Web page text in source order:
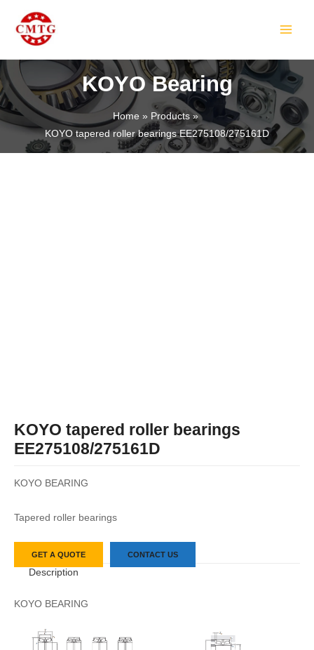
content
KOYO Bearing
Home
Products
KOYO tapered roller bearings EE275108/275161D
KOYO tapered roller bearings
EE275108/275161D
KOYO BEARING
Tapered roller bearings
GET A QUOTE CONTACT US
Description
KOYO BEARING